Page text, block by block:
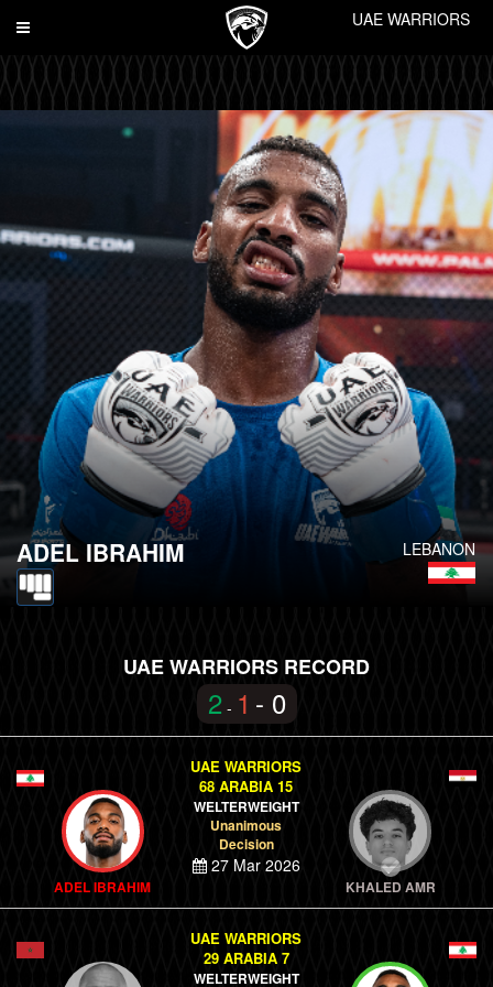
Toggle
UAE WARRIORS
LEBANON
ADEL IBRAHIM
UAE WARRIORS RECORD
2 - 1 - 0
ADEL IBRAHIM
UAE WARRIORS
68 ARABIA 15
WELTERWEIGHT
Unanimous
Decision
27 Mar 2026
KHALED AMR
UAE WARRIORS
29 ARABIA 7
WELTERWEIGHT